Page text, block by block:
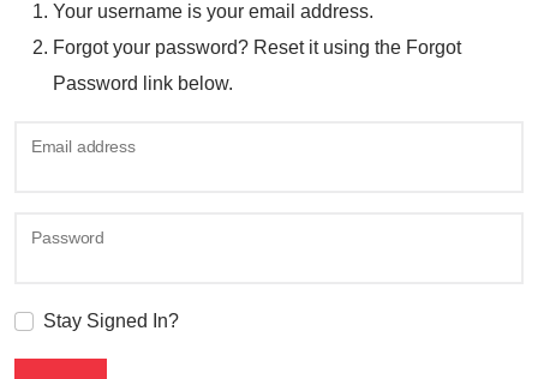
Your username is your email address.
Forgot your password? Reset it using the Forgot
Password link below.
Email address
Password
Stay Signed In?